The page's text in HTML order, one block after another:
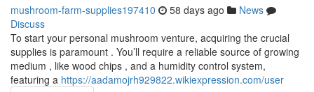
mushroom-farm-supplies197410 58 days ago
News
Discuss
To start your personal mushroom venture, acquiring the crucial
supplies is paramount . You’ll require a reliable source of growing
medium , like wood chips , and a humidity control system,
featuring a https://aadamojrh929822.wikiexpression.com/user